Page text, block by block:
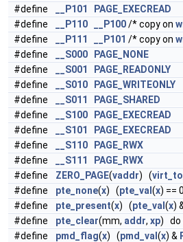
#define
__P101
PAGE_EXECREAD
#define
__P110 __P100/* copy on
#define
__P111 __P101 /* copy on
#define
__S000
PAGE_NONE
#define
__S001
PAGE_READONLY
#define
__S010
PAGE_WRITEONLY
#define
__S011
PAGE_SHARED
#define
__S100
PAGE_EXECREAD
#define
__S101
PAGE_EXECREAD
#define
__S110
PAGE_RWX
#define
__S111
PAGE_RWX
#define
ZERO_PAGE(vaddr) (
#define
pte_none(x) (pte_val (x) ==
#define
pte_present(x) (pte_val (x)
#define
pte_clear(mm, addr, xp) do
#define
pmd_flag(x) (pmd_val (x) &